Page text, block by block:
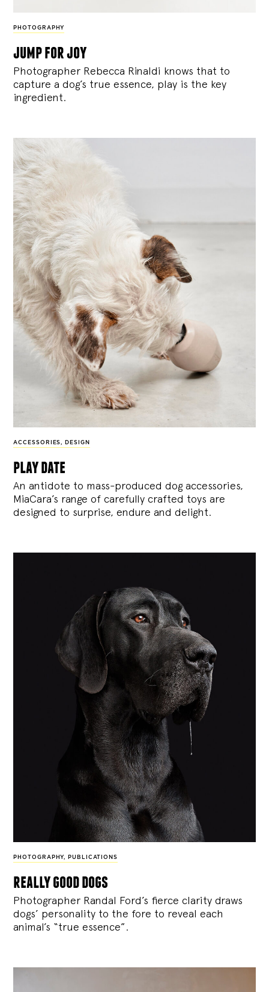
PHOTOGRAPHY
jump for joy
Photographer Rebecca Rinaldi knows that to
capture a dog’s true essence, play is the key
ingredient.
ACCESSORIES, DESIGN
play date
An antidote to mass-produced dog accessories,
MiaCara’s range of carefully crafted toys are
designed to surprise, endure and delight.
PHOTOGRAPHY, PUBLICATIONS
really good dogs
Photographer Randal Ford’s fierce clarity draws
dogs’ personality to the fore to reveal each
animal’s “true essence”.